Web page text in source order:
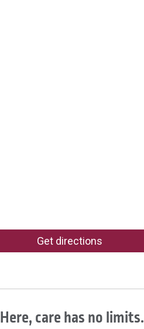
Get directions
Here, care has no limits.